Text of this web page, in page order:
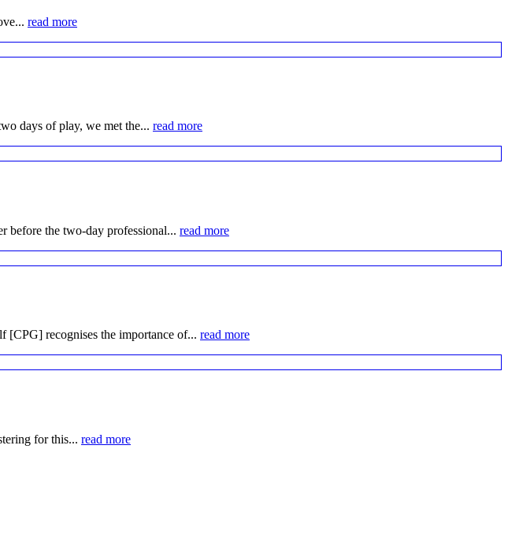
read more
days of play, we met the... read more
before the two-day professional... read more
[CPG] recognises the importance of... read more
for this... read more